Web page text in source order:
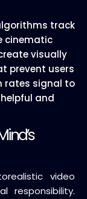
track
cinematic
visually
prevent users
rates signal to
and
video
responsibility.